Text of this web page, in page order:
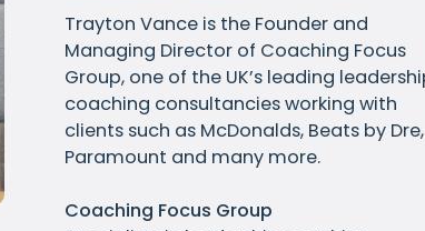
Trayton Vance is the Founder and
Managing Director of Coaching Focus
Group, one of the UK’s leading
coaching consultancies working with
clients such as McDonalds, Beats by Dre,
Paramount and many more.
Coaching Focus Group